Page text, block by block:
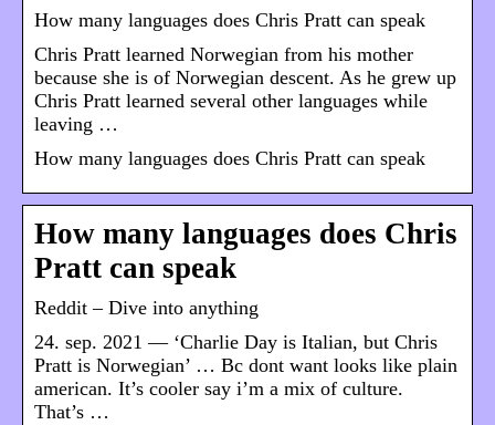
How many languages does Chris Pratt can speak
Chris Pratt learned Norwegian from his mother
because she is of Norwegian descent. As he grew up
Chris Pratt learned several other languages while
leaving …
How many languages does Chris Pratt can speak
How many languages does Chris
Pratt can speak
Reddit – Dive into anything
24. sep. 2021 — ‘Charlie Day is Italian, but Chris
Pratt is Norwegian’ … Bc dont want looks like plain
american. It’s cooler say i’m a mix of culture.
That’s …